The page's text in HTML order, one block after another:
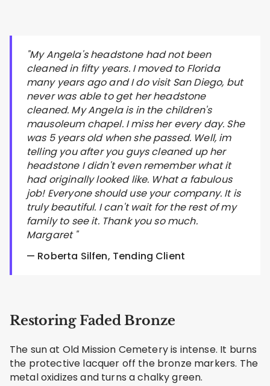
"My Angela's headstone had not been
cleaned in fifty years. I moved to Florida
many years ago and I do visit San Diego, but
never was able to get her headstone
cleaned. My Angela is in the children's
mausoleum chapel. I miss her every day. She
was 5 years old when she passed. Well, im
telling you after you guys cleaned up her
headstone I didn't even remember what it
had originally looked like. What a fabulous
job! Everyone should use your company. It is
truly beautiful. I can't wait for the rest of my
family to see it. Thank you so much.
Margaret "
— Roberta Silfen, Tending Client
Restoring Faded Bronze
The sun at Old Mission Cemetery is intense. It burns
the protective lacquer off the bronze markers. The
metal oxidizes and turns a chalky green.